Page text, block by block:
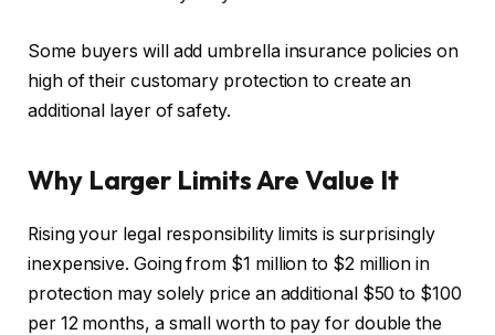
Some buyers will add umbrella insurance policies on
high of their customary protection to create an
additional layer of safety.
Why Larger Limits Are Value It
Rising your legal responsibility limits is surprisingly
inexpensive. Going from $1 million to $2 million in
protection may solely price an additional $50 to $100
per 12 months, a small worth to pay for double the